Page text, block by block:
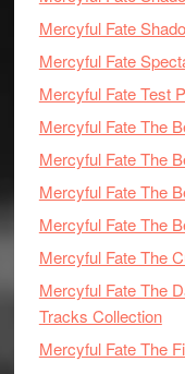
Mercyful Fate
Mercyful Fate
Mercyful Fate Test
Mercyful Fate The
Mercyful Fate The
Mercyful Fate The
Mercyful Fate The
Mercyful Fate The
Mercyful Fate The
Tracks Collection
Mercyful Fate The